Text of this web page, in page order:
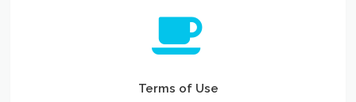
Terms of Use